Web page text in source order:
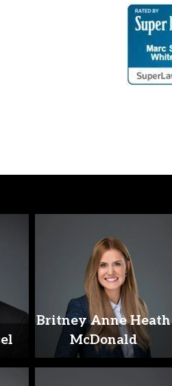
Britney Anne Heath
McDonald